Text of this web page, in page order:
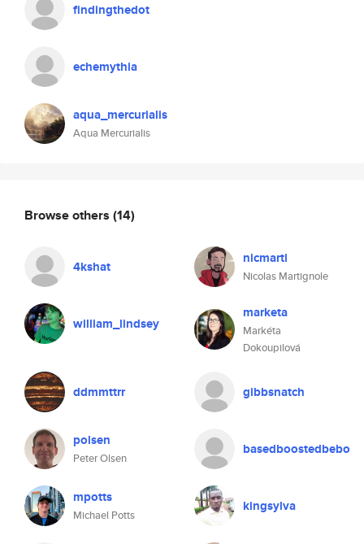
findingthedot
echemythia
aqua_mercurialis
Aqua Mercurialis
Browse others (14)
4kshat nicmarti
Nicolas Martignole
william_lindsey
marketa
Markéta
Dokoupilová
ddmmttrr gibbsnatch
polsen
Peter Olsen
basedboostedbebo
mpotts
Michael Potts
kingsylva